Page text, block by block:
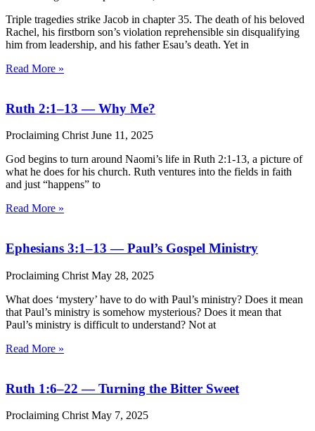
Triple tragedies strike Jacob in chapter 35. The death of his beloved
Rachel, his firstborn son’s violation reprehensible sin disqualifying
him from leadership, and his father Esau’s death. Yet in
Read More »
Ruth 2:1–13 — Why Me?
Proclaiming ChristJune 11, 2025
God begins to turn around Naomi’s life in Ruth 2:1-13, a picture of
what he does for his church. Ruth ventures into the fields in faith
and just “happens” to
Read More »
Ephesians 3:1–13 — Paul’s Gospel Ministry
Proclaiming Christ May 28, 2025
What does ‘mystery’ have to do with Paul’s ministry? Does it mean
that Paul’s ministry is somehow mysterious? Does it mean that
Paul’s ministry is difficult to understand? Not at
Read More »
Ruth 1:6–22 — Turning the Bitter Sweet
Proclaiming Christ May 7, 2025